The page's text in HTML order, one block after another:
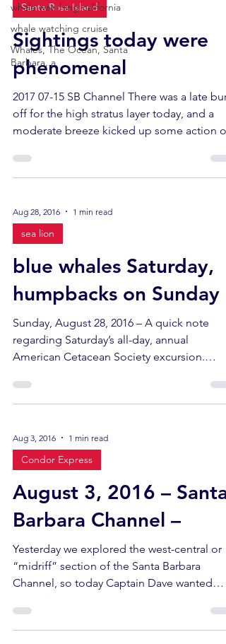
whale watching california
whale watching cruise
Whales, The Ocean, Santa
Barbara, a
Santa Rosa Island
Sightings today were
phenomenal
2017 07-15 SB Channel There was a late
off for the high stratus layer today, and a
moderate breeze kicked up some action
Aug 28, 2016 1 min read
sea lion
blue whales Saturday,
humpbacks on Sunday
Sunday, August 28, 2016 – A quick note
regarding Saturday’s all-day, annual
American Cetacean Society excursion.
Aug 3, 2016 1 min read
Condor Express
August 3, 2016 – Santa
Barbara Channel –
Yesterday we explored the west-central or
“midriff” section of the Santa Barbara
Channel, so today Captain Dave wanted